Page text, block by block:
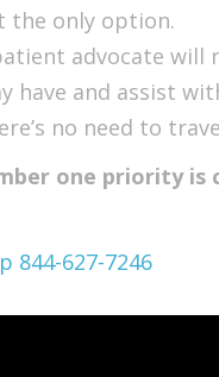
the only option.
advocate will
have and assist
no need to
one priority is
844-627-7246